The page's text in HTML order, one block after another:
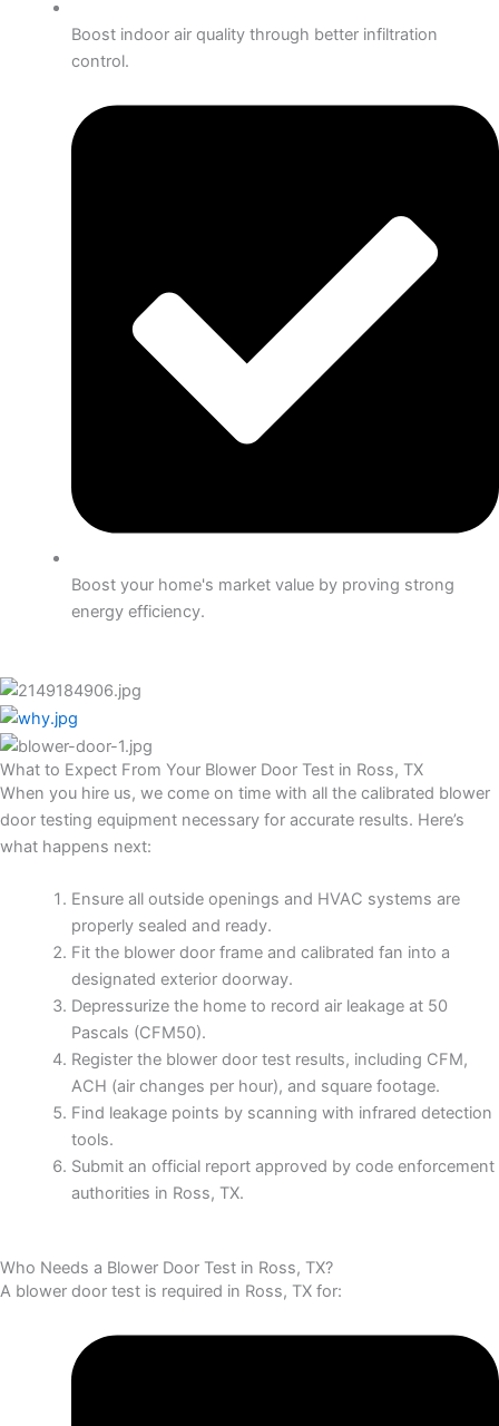
Boost indoor air quality through better infiltration
control.
Boost your home's market value by proving strong
energy efficiency.
What to Expect From Your Blower Door Test in Ross, TX
When you hire us, we come on time with all the calibrated blower
door testing equipment necessary for accurate results. Here’s
what happens next:
Ensure all outside openings and HVAC systems are
properly sealed and ready.
Fit the blower door frame and calibrated fan into a
designated exterior doorway.
Depressurize the home to record air leakage at 50
Pascals (CFM50).
Register the blower door test results, including CFM,
ACH (air changes per hour), and square footage.
Find leakage points by scanning with infrared detection
tools.
Submit an official report approved by code enforcement
authorities in Ross, TX.
Who Needs a Blower Door Test in Ross, TX?
A blower door test is required in Ross, TX for: